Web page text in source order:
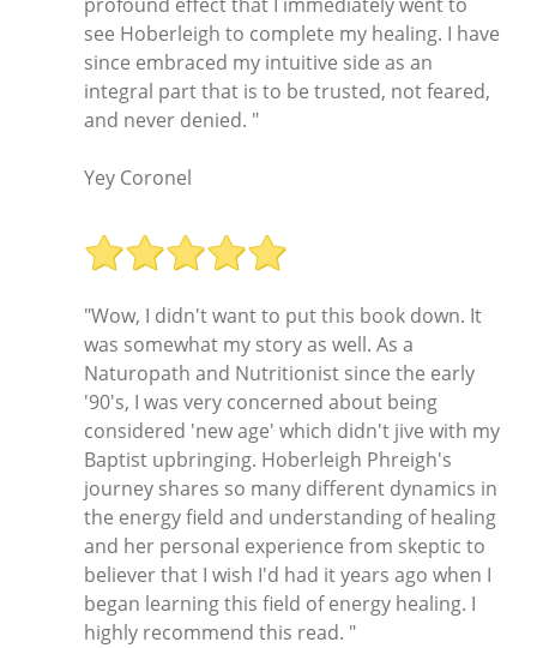
see Hoberleigh to complete my healing. I have
since embraced my intuitive side as an
integral part that is to be trusted, not feared,
and never denied. "
Yey Coronel
"Wow, I didn't want to put this book down. It
was somewhat my story as well. As a
Naturopath and Nutritionist since the early
'90's, I was very concerned about being
considered 'new age' which didn't jive with my
Baptist upbringing. Hoberleigh Phreigh's
journey shares so many different dynamics in
the energy field and understanding of healing
and her personal experience from skeptic to
believer that I wish I'd had it years ago when I
began learning this field of energy healing. I
highly recommend this read. "